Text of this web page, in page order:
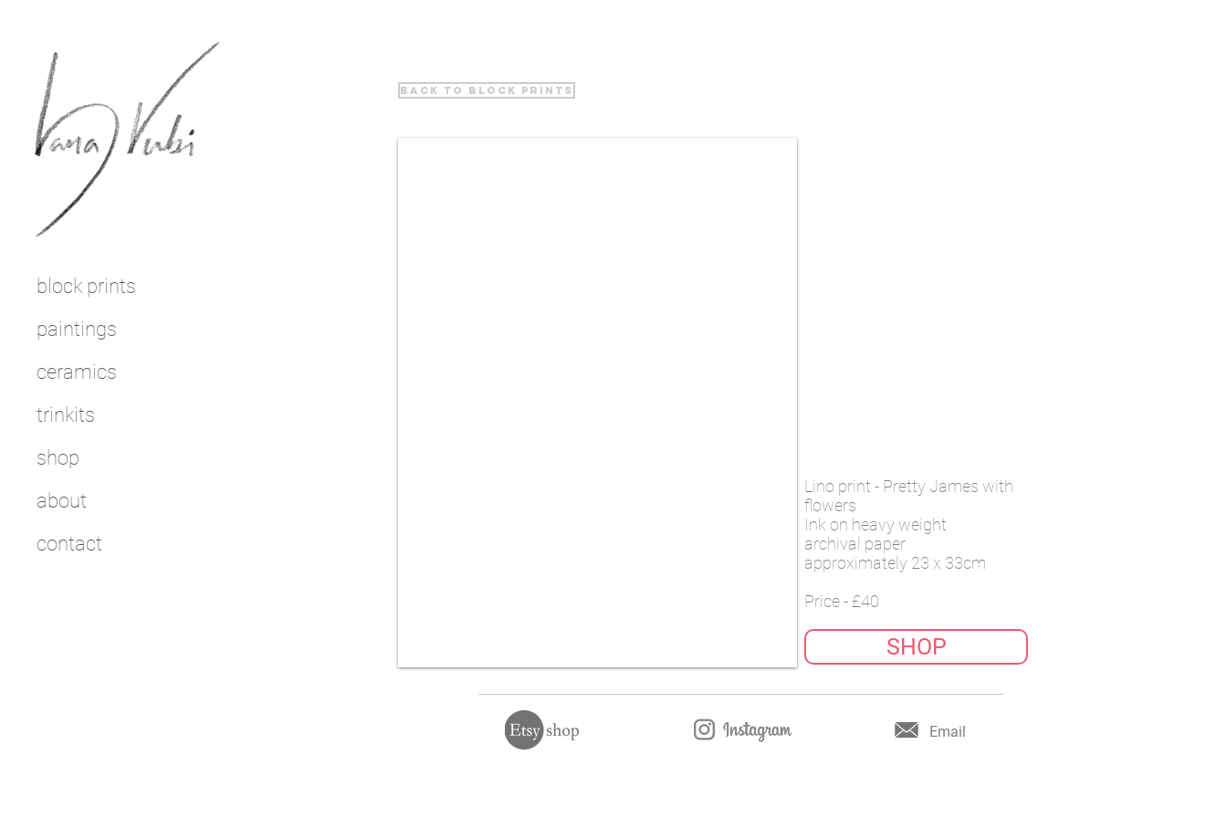
block prints
paintings
ceramics
trinkits
shop
about
contact
back to block prints
Lino print - Pretty James with
flowers
Ink on heavy weight
archival paper
approximately 23 x 33cm
Price - £40
SHOP
Email